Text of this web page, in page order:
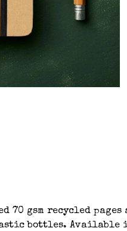
gsm recycled
bottles. Available